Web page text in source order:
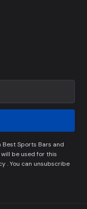
Sports Bars and
be used for this
. You can unsubscribe